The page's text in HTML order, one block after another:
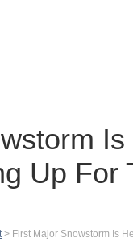
Up For
> First Major Snowstorm Is